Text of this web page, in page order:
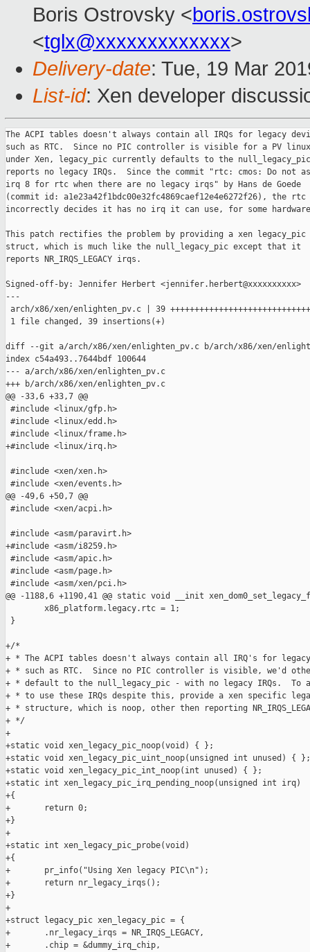
Boris Ostrovsky <
<tglx@xxxxxxxxxxxxx>
Delivery-date: Tue, 19 Mar
List-id: Xen developer
The ACPI tables doesn't always contain all IRQs for legacy
such as RTC.  Since no PIC controller is visible for a PV
under Xen, legacy_pic currently defaults to the
reports no legacy IRQs.  Since the commit "rtc: cmos: Do not
irq 8 for rtc when there are no legacy irqs" by Hans de Goede
(commit id: a1e23a42f1bdc00e32fc4869caef12e4e6272f26), the rtc
incorrectly decides it has no irq it can use, for some
This patch rectifies the problem by providing a xen legacy_pic
struct, which is much like the null_legacy_pic except that it
reports NR_IRQS_LEGACY irqs.
Signed-off-by: Jennifer Herbert <jennifer.herbert@xxxxxxxxxx>
---
arch/x86/xen/enlighten_pv.c | 39
1 file changed, 39 insertions(+)
diff --git a/arch/x86/xen/enlighten_pv.c b/arch/x86/xen/
index c54a493..7644bdf 100644
--- a/arch/x86/xen/enlighten_pv.c
+++ b/arch/x86/xen/enlighten_pv.c
@@ -33,6 +33,7 @@
#include <linux/gfp.h>
#include <linux/edd.h>
#include <linux/frame.h>
+#include <linux/irq.h>
#include <xen/xen.h>
#include <xen/events.h>
@@ -49,6 +50,7 @@
#include <xen/acpi.h>
#include <asm/paravirt.h>
+#include <asm/i8259.h>
#include <asm/apic.h>
#include <asm/page.h>
#include <asm/xen/pci.h>
@@ -1188,6 +1190,41 @@ static void __init
        x86_platform.legacy.rtc = 1;
}
+/*
+ * The ACPI tables doesn't always contain all IRQ's for
+ * such as RTC.  Since no PIC controller is visible, we'd
+ * default to the null_legacy_pic - with no legacy IRQs.  To
+ * to use these IRQs despite this, provide a xen specific
+ * structure, which is noop, other then reporting
+ */
+
+static void xen_legacy_pic_noop(void) { };
+static void xen_legacy_pic_uint_noop(unsigned int unused) { };
+static void xen_legacy_pic_int_noop(int unused) { };
+static int xen_legacy_pic_irq_pending_noop(unsigned int irq)
+{
+       return 0;
+}
+
+static int xen_legacy_pic_probe(void)
+{
+       pr_info("Using Xen legacy PIC\n");
+       return nr_legacy_irqs();
+}
+
+struct legacy_pic xen_legacy_pic = {
+       .nr_legacy_irqs = NR_IRQS_LEGACY,
+       .chip = &dummy_irq_chip,